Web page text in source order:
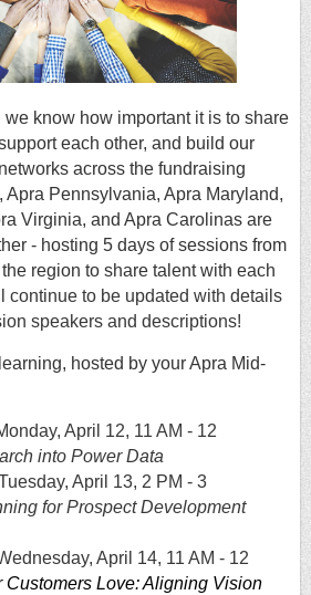
we know how important it is to share
each other, and build our
across the fundraising
Pennsylvania, Apra Maryland,
Virginia, and Apra Carolinas are
- hosting 5 days of sessions from
region to share talent with each
continue to be updated with details
speakers and descriptions!
hosted by your Apra Mid-
April 12, 11 AM - 12
into Power Data
April 13, 2 PM - 3
for Prospect Development
April 14, 11 AM - 12
Customers Love: Aligning Vision